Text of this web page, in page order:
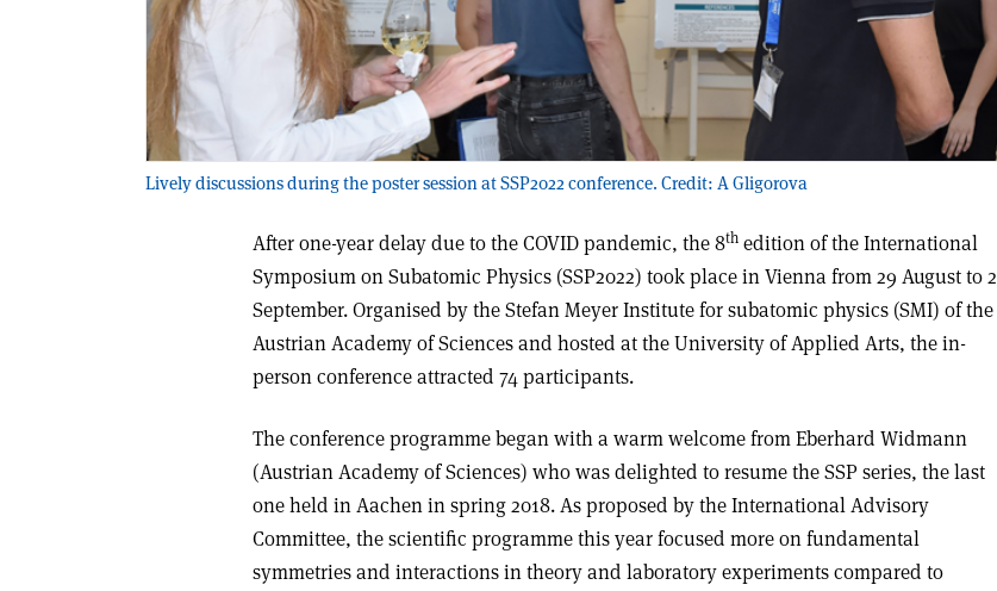
Lively discussions during the poster session at SSP2022 conference. Credit: A Gligorova
After one-year delay due to the COVID pandemic, the 8th edition of the International
Symposium on Subatomic Physics (SSP2022) took place in Vienna from 29 August to 2
September. Organised by the Stefan Meyer Institute for subatomic physics (SMI) of the
Austrian Academy of Sciences and hosted at the University of Applied Arts, the in-
person conference attracted 74 participants.
The conference programme began with a warm welcome from Eberhard Widmann
(Austrian Academy of Sciences) who was delighted to resume the SSP series, the last
one held in Aachen in spring 2018. As proposed by the International Advisory
Committee, the scientific programme this year focused more on fundamental
symmetries and interactions in theory and laboratory experiments compared to